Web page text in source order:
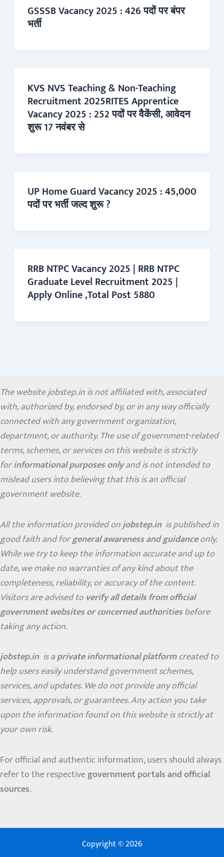
GSSSB Vacancy 2025 : 426 पदों पर बंपर
भर्ती
KVS NVS Teaching & Non-Teaching
Recruitment 2025RITES Apprentice
Vacancy 2025 : 252 पदों पर वैकेंसी, आवेदन
शुरू 17 नवंबर से
UP Home Guard Vacancy 2025 : 45,000
पदों पर भर्ती जल्द शुरू ?
RRB NTPC Vacancy 2025 | RRB NTPC
Graduate Level Recruitment 2025 |
Apply Online ,Total Post 5880
The website jobstep.in is not affiliated with, associated
with, authorized by, endorsed by, or in any way officially
connected with any government organization,
department, or authority. The use of government-related
terms, schemes, or services on this website is strictly
forinformational purposes onlyand is not intended to
mislead users into believing that this is an official
government website.
All the information provided onjobstep.in is published in
good faith and forgeneral awareness and guidanceonly.
While we try to keep the information accurate and up to
date, we make no warranties of any kind about the
completeness, reliability, or accuracy of the content.
Visitors are advised toverify all details from official
government websites or concerned authoritiesbefore
taking any action.
jobstep.in is aprivate informational platformcreated to
help users easily understand government schemes,
services, and updates. We do not provide any official
services, approvals, or guarantees. Any action you take
upon the information found on this website is strictly at
your own risk.
For official and authentic information, users should always
refer to the respectivegovernment portals and official
sources.
Copyright © 2026